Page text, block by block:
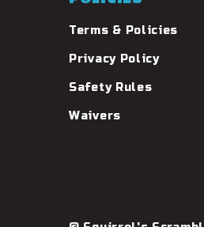
Terms & Policies
Privacy Policy
Safety Rules
Waivers